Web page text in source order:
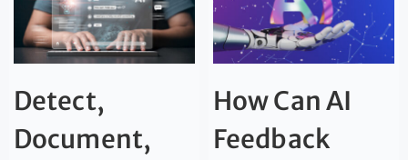
Detect,
Document,
How Can AI
Feedback